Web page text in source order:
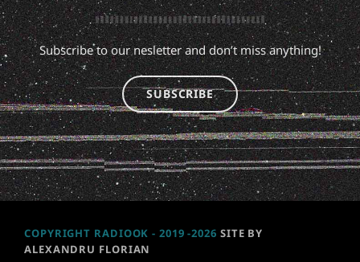
Subscribe to our nesletter and don’t miss anything!
SUBSCRIBE
COPYRIGHT RADIOOK - 2019 -2026 SITE BY
ALEXANDRU FLORIAN